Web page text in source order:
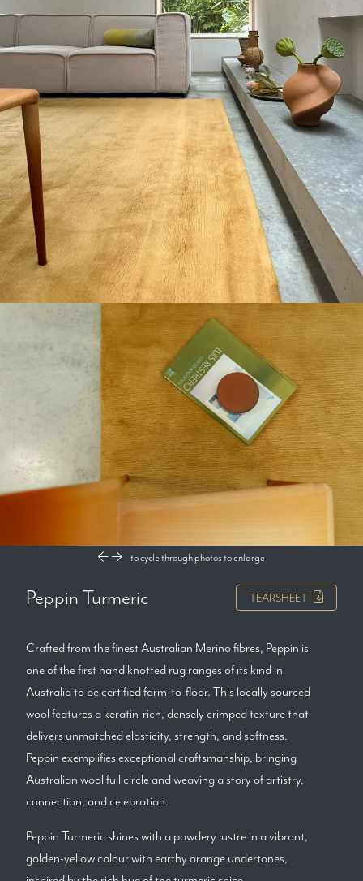
to cycle through photos to enlarge
Peppin Turmeric TEARSHEET
Crafted from the finest Australian Merino fibres, Peppin is
one of the first hand knotted rug ranges of its kind in
Australia to be certified farm-to-floor. This locally sourced
wool features a keratin-rich, densely crimped texture that
delivers unmatched elasticity, strength, and softness.
Peppin exemplifies exceptional craftsmanship, bringing
Australian wool full circle and weaving a story of artistry,
connection, and celebration.
Peppin Turmeric shines with a powdery lustre in a vibrant,
golden-yellow colour with earthy orange undertones,